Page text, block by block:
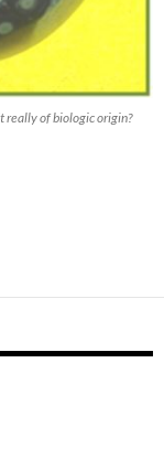
really of biologic origin?